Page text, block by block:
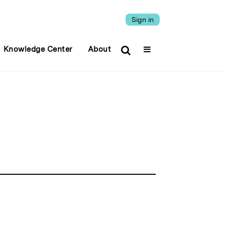
Sign in
Knowledge Center About